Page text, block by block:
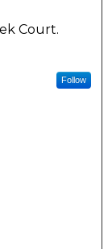
Court.
Follow